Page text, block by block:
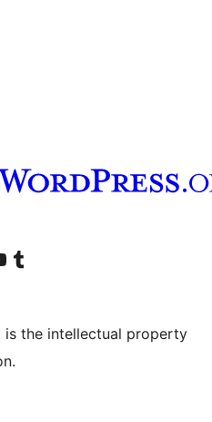
account
YouTube channel
Visit our Tumblr account
is the intellectual property